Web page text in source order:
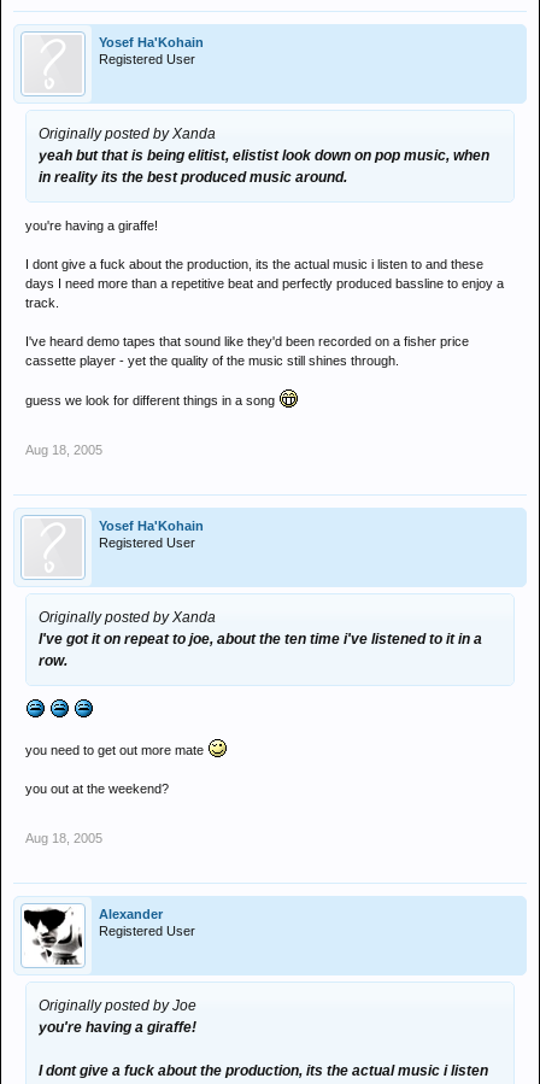
Yosef Ha'Kohain
Registered User
Originally posted by Xanda
yeah but that is being elitist, elistist look down on pop music, when
in reality its the best produced music around.
you're having a giraffe!
I dont give a fuck about the production, its the actual music i listen to and these
days I need more than a repetitive beat and perfectly produced bassline to enjoy a
track.
I've heard demo tapes that sound like they'd been recorded on a fisher price
cassette player - yet the quality of the music still shines through.
guess we look for different things in a song
Aug 18, 2005
Yosef Ha'Kohain
Registered User
Originally posted by Xanda
I've got it on repeat to joe, about the ten time i've listened to it in a
row.
you need to get out more mate
you out at the weekend?
Aug 18, 2005
Alexander
Registered User
Originally posted by Joe
you're having a giraffe!
I dont give a fuck about the production, its the actual music i listen